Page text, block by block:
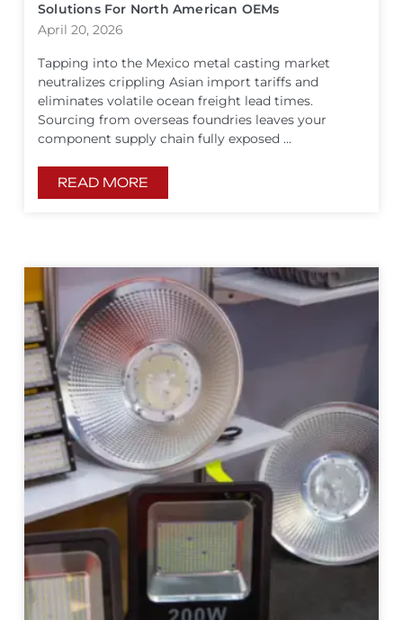
Solutions For North American OEMs
April 20, 2026
Tapping into the Mexico metal casting market
neutralizes crippling Asian import tariffs and
eliminates volatile ocean freight lead times.
Sourcing from overseas foundries leaves your
component supply chain fully exposed ...
READ MORE